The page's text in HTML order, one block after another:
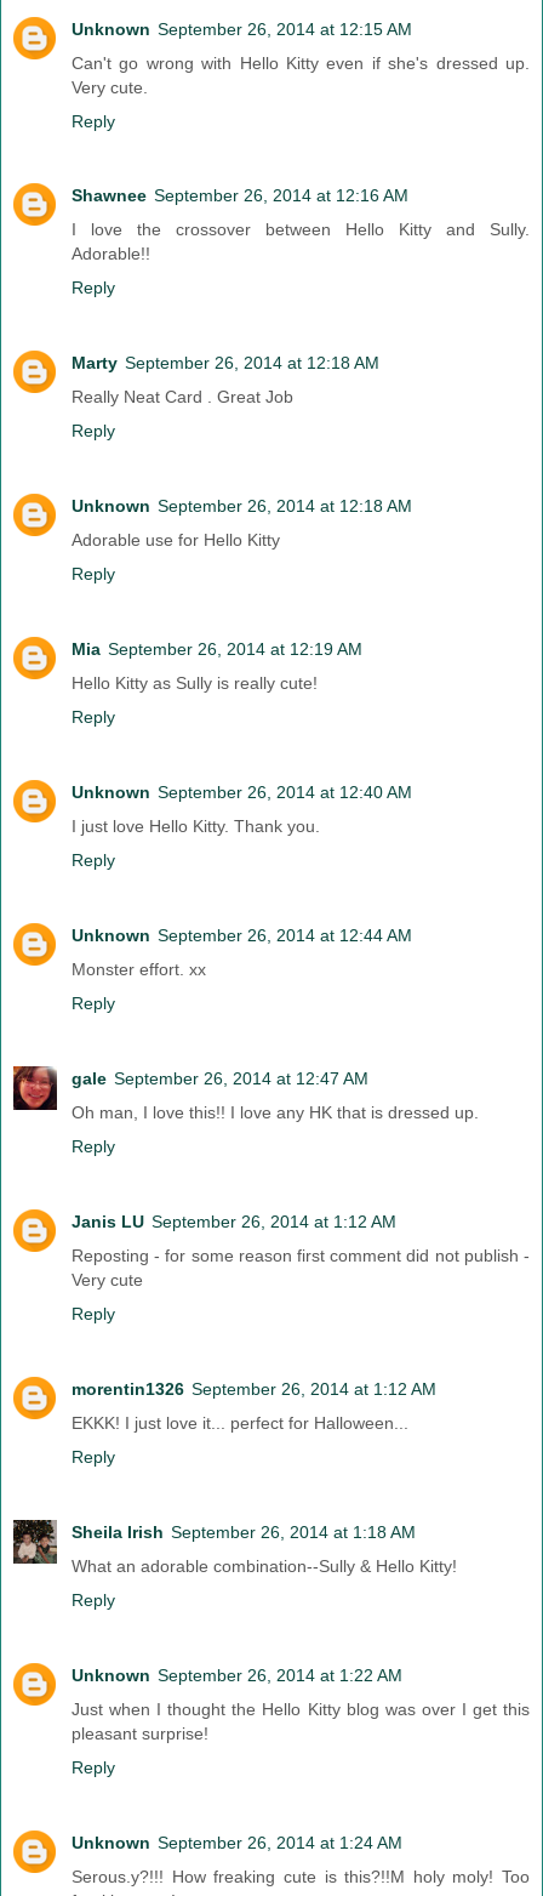
Unknown September 26, 2014 at 12:15 AM
Can't go wrong with Hello Kitty even if she's dressed up.
Very cute.
Reply
Shawnee September 26, 2014 at 12:16 AM
I love the crossover between Hello Kitty and Sully.
Adorable!!
Reply
Marty September 26, 2014 at 12:18 AM
Really Neat Card . Great Job
Reply
Unknown September 26, 2014 at 12:18 AM
Adorable use for Hello Kitty
Reply
Mia September 26, 2014 at 12:19 AM
Hello Kitty as Sully is really cute!
Reply
Unknown September 26, 2014 at 12:40 AM
I just love Hello Kitty. Thank you.
Reply
Unknown September 26, 2014 at 12:44 AM
Monster effort. xx
Reply
gale September 26, 2014 at 12:47 AM
Oh man, I love this!! I love any HK that is dressed up.
Reply
Janis LU September 26, 2014 at 1:12 AM
Reposting - for some reason first comment did not publish -
Very cute
Reply
morentin1326 September 26, 2014 at 1:12 AM
EKKK! I just love it... perfect for Halloween...
Reply
Sheila Irish September 26, 2014 at 1:18 AM
What an adorable combination--Sully & Hello Kitty!
Reply
Unknown September 26, 2014 at 1:22 AM
Just when I thought the Hello Kitty blog was over I get this
pleasant surprise!
Reply
Unknown September 26, 2014 at 1:24 AM
Serous.y?!!! How freaking cute is this?!!M holy moly! Too